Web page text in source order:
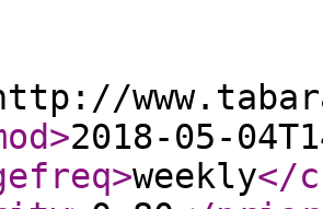
>2018-05-
>weekly</